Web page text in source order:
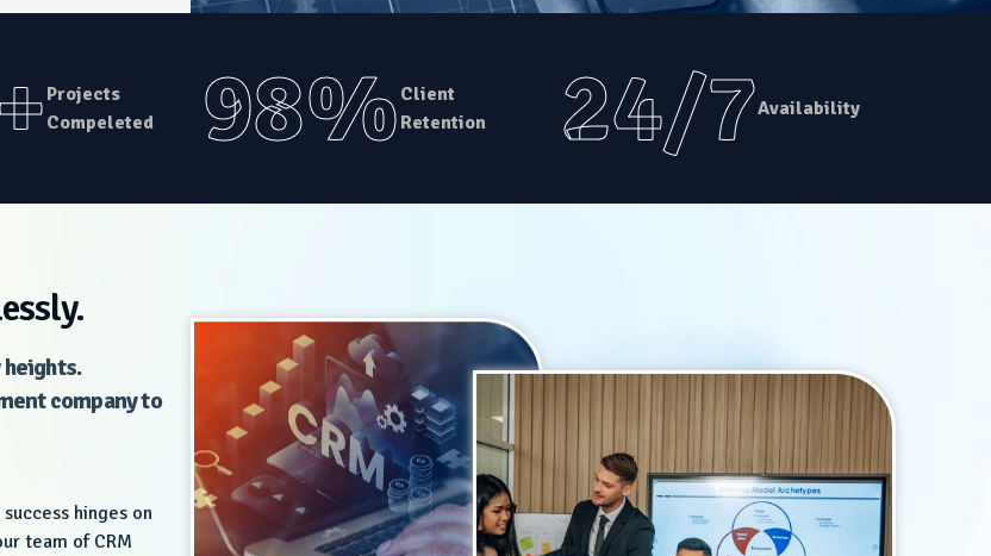
Projects
Compeleted
98% Client
Retention
24/7Availability
company to
hinges on
team of CRM